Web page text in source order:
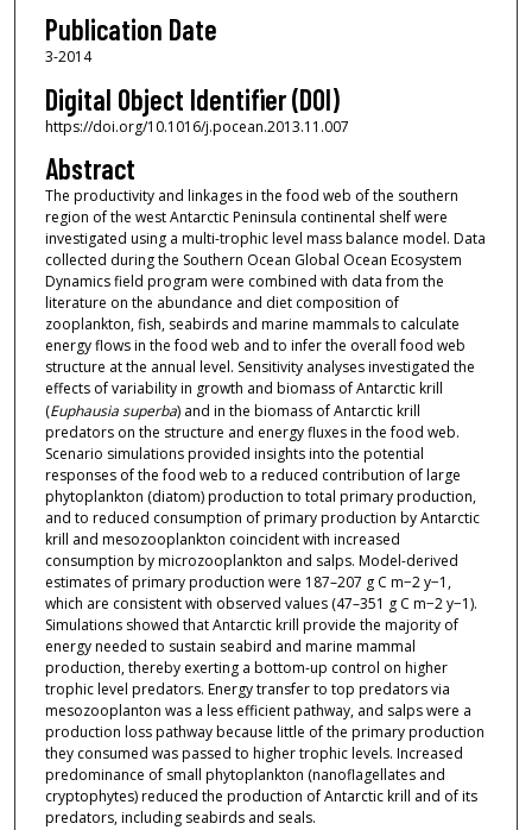
Publication Date
3-2014
Digital Object Identifier (DOI)
https://doi.org/10.1016/j.pocean.2013.11.007
Abstract
The productivity and linkages in the food web of the southern
region of the west Antarctic Peninsula continental shelf were
investigated using a multi-trophic level mass balance model. Data
collected during the Southern Ocean Global Ocean Ecosystem
Dynamics field program were combined with data from the
literature on the abundance and diet composition of
zooplankton, fish, seabirds and marine mammals to calculate
energy flows in the food web and to infer the overall food web
structure at the annual level. Sensitivity analyses investigated the
effects of variability in growth and biomass of Antarctic krill
(Euphausia superba) and in the biomass of Antarctic krill
predators on the structure and energy fluxes in the food web.
Scenario simulations provided insights into the potential
responses of the food web to a reduced contribution of large
phytoplankton (diatom) production to total primary production,
and to reduced consumption of primary production by Antarctic
krill and mesozooplankton coincident with increased
consumption by microzooplankton and salps. Model-derived
estimates of primary production were 187–207 g C m−2 y−1,
which are consistent with observed values (47–351 g C m−2 y−1).
Simulations showed that Antarctic krill provide the majority of
energy needed to sustain seabird and marine mammal
production, thereby exerting a bottom-up control on higher
trophic level predators. Energy transfer to top predators via
mesozooplanton was a less efficient pathway, and salps were a
production loss pathway because little of the primary production
they consumed was passed to higher trophic levels. Increased
predominance of small phytoplankton (nanoflagellates and
cryptophytes) reduced the production of Antarctic krill and of its
predators, including seabirds and seals.